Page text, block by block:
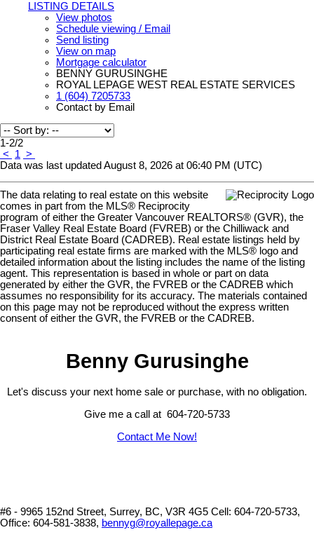
LISTING DETAILS
View photos
Schedule viewing / Email
Send listing
View on map
Mortgage calculator
BENNY GURUSINGHE
ROYAL LEPAGE WEST REAL ESTATE SERVICES
1 (604) 7205733
Contact by Email
1-2/2
<
1 >
Data was last updated August 8, 2026 at 06:40 PM (UTC)
The data relating to real estate on this website
comes in part from the MLS® Reciprocity
program of either the Greater Vancouver REALTORS® (GVR), the
Fraser Valley Real Estate Board (FVREB) or the Chilliwack and
District Real Estate Board (CADREB). Real estate listings held by
participating real estate firms are marked with the MLS® logo and
detailed information about the listing includes the name of the listing
agent. This representation is based in whole or part on data
generated by either the GVR, the FVREB or the CADREB which
assumes no responsibility for its accuracy. The materials contained
on this page may not be reproduced without the express written
consent of either the GVR, the FVREB or the CADREB.
Benny Gurusinghe
Let's discuss your next home sale or purchase, with no obligation.
Give me a call at 604-720-5733
Contact Me Now!
#6 - 9965 152nd Street, Surrey, BC, V3R 4G5 Cell: 604-720-5733,
Office: 604-581-3838, bennyg@royallepage.ca